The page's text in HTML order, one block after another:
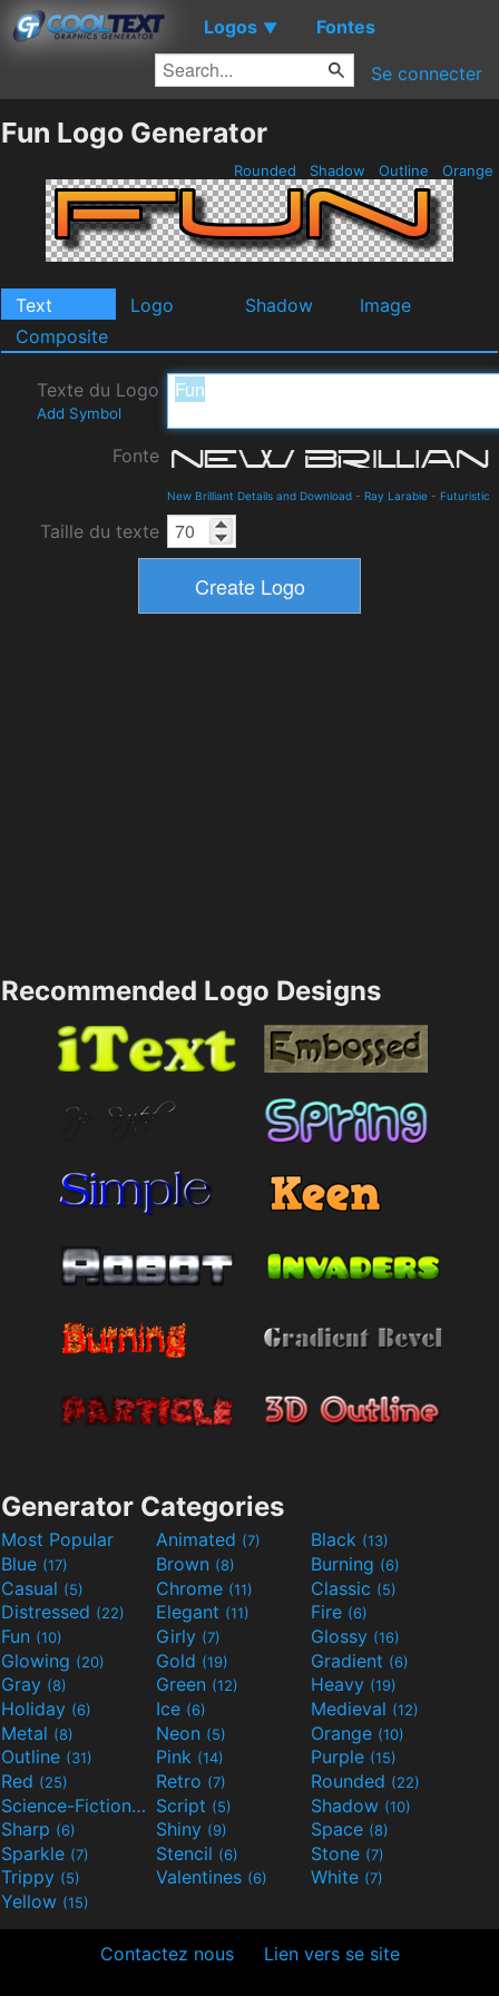
Logos ▼ Fontes
Se connecter
Fun Logo Generator
Rounded Shadow Outline Orange
Text Logo Shadow
Image
Composite
Texte du Logo
Add Symbol
Fonte
New Brilliant Details and Download - Ray Larabie - Futuristic
Taille du texte
Recommended Logo Designs
Generator Categories
Most Popular Animated (7) Black (13)
Blue (17) Brown (8) Burning (6)
Casual (5) Chrome (11) Classic (5)
Distressed (22) Elegant (11) Fire (6)
Fun (10) Girly (7) Glossy (16)
Glowing (20) Gold (19) Gradient (6)
Gray (8) Green (12) Heavy (19)
Holiday (6) Ice (6) Medieval (12)
Metal (8) Neon (5) Orange (10)
Outline (31) Pink (14) Purple (15)
Red (25) Retro (7) Rounded (22)
Science-Fiction(9) Script (5) Shadow (10)
Sharp (6) Shiny (9) Space (8)
Sparkle (7) Stencil (6) Stone (7)
Trippy (5) Valentines (6) White (7)
Yellow (15)
Contactez nous Lien vers se site